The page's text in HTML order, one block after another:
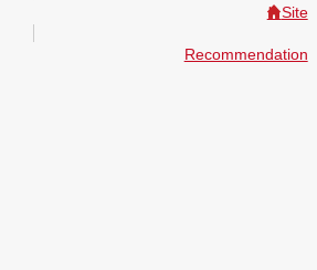
Site
Recommendation